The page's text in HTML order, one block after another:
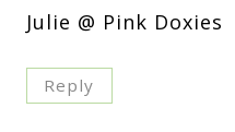
Julie @ Pink Doxies
Reply